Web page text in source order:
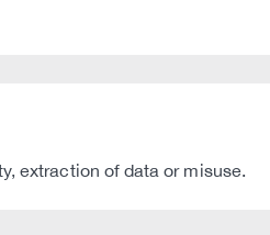
extraction of data or misuse.